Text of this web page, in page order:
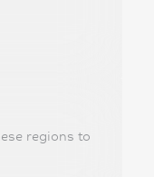
regions to